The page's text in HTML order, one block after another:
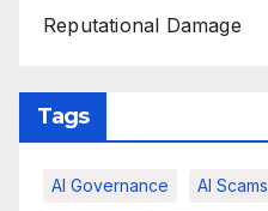
Reputational Damage
Tags
AI Governance AI Scams